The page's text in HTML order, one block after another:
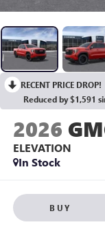
RECENT PRICE DROP!
Reduced by $1,591
2026
ELEVATION
In Stock
BUY